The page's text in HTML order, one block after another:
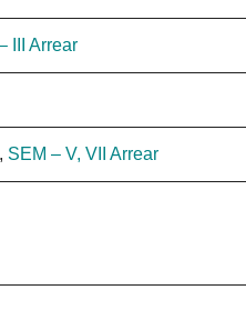
III Arrear
, SEM – V, VII Arrear